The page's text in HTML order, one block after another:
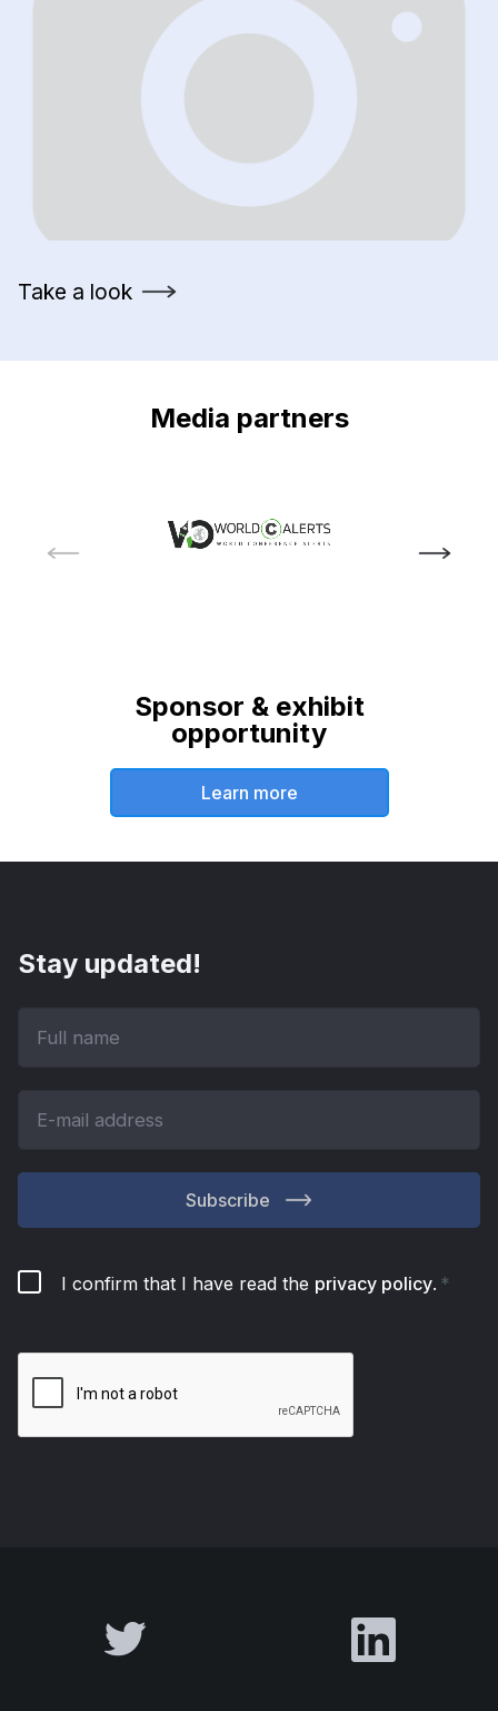
Take a look
Media partners
Sponsor & exhibit
opportunity
Learn more
Stay updated!
Subscribe
I confirm that I have read the privacy policy.